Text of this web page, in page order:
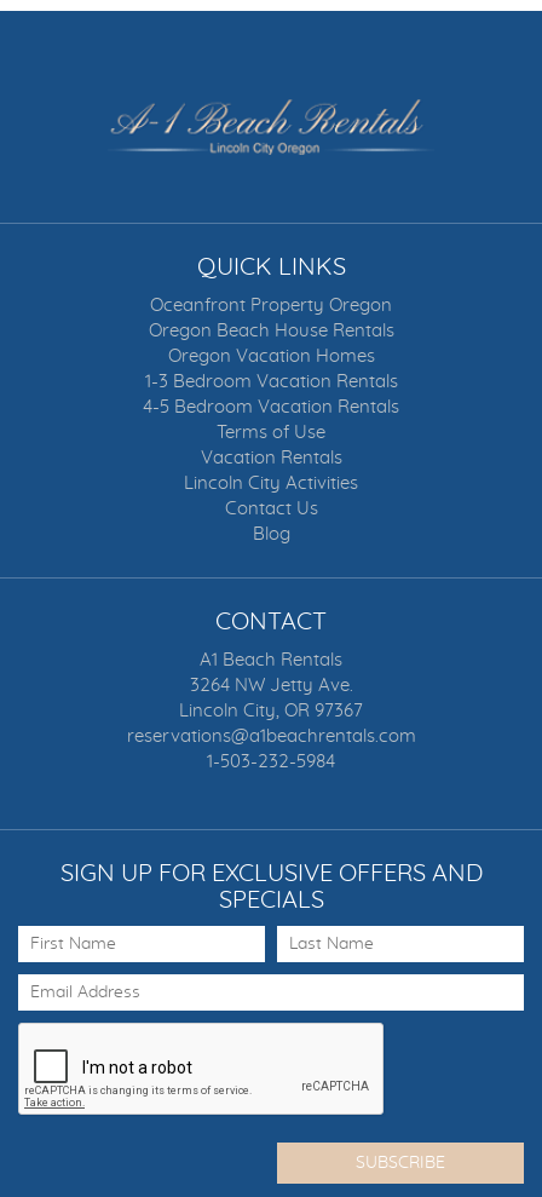
QUICK LINKS
Oceanfront Property Oregon
Oregon Beach House Rentals
Oregon Vacation Homes
1-3 Bedroom Vacation Rentals
4-5 Bedroom Vacation Rentals
Terms of Use
Vacation Rentals
Lincoln City Activities
Contact Us
Blog
CONTACT
A1 Beach Rentals
3264 NW Jetty Ave.
Lincoln City, OR 97367
reservations@a1beachrentals.com
1-503-232-5984
SIGN UP FOR EXCLUSIVE OFFERS AND
SPECIALS